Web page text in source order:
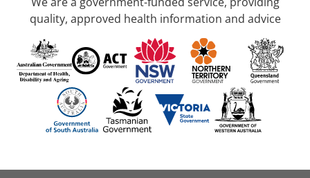
quality, approved health information and advice